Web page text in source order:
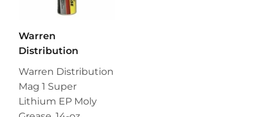
Warren
Distribution
Warren Distribution
Mag 1 Super
Lithium EP Moly